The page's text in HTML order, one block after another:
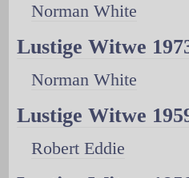
Norman White
Lustige Witwe
Norman White
Lustige Witwe
Robert Eddie